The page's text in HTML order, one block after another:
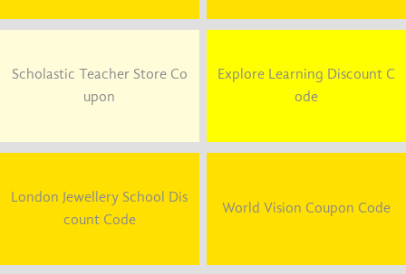
Scholastic Teacher Store Co
upon
Explore Learning Discount C
ode
London Jewellery School Dis
count Code
World Vision Coupon Code